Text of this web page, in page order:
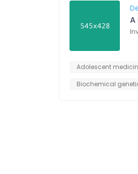
Adolescent
Biochemical